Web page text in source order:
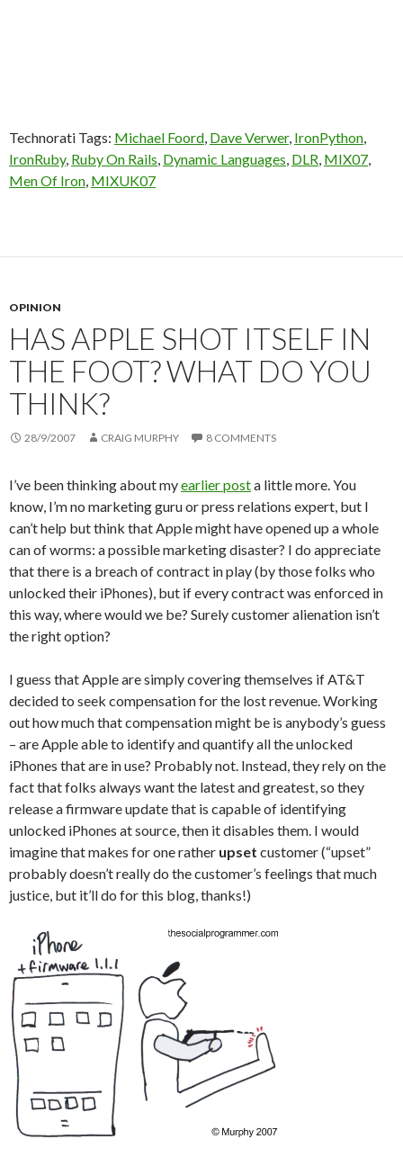
Technorati Tags: Michael Foord, Dave Verwer, IronPython,
IronRuby, Ruby On Rails, Dynamic Languages, DLR, MIX07,
Men Of Iron, MIXUK07
OPINION
HAS APPLE SHOT ITSELF IN
THE FOOT? WHAT DO YOU
THINK?
28/9/2007 CRAIG MURPHY 8 COMMENTS
I’ve been thinking about myearlier posta little more. You
know, I’m no marketing guru or press relations expert, but I
can’t help but think that Apple might have opened up a whole
can of worms: a possible marketing disaster? I do appreciate
that there is a breach of contract in play (by those folks who
unlocked their iPhones), but if every contract was enforced in
this way, where would we be? Surely customer alienation isn’t
the right option?
I guess that Apple are simply covering themselves if AT&T
decided to seek compensation for the lost revenue. Working
out how much that compensation might be is anybody’s guess
– are Apple able to identify and quantify all the unlocked
iPhones that are in use? Probably not. Instead, they rely on the
fact that folks always want the latest and greatest, so they
release a firmware update that is capable of identifying
unlocked iPhones at source, then it disables them. I would
imagine that makes for one rather upset customer (“upset”
probably doesn’t really do the customer’s feelings that much
justice, but it’ll do for this blog, thanks!)